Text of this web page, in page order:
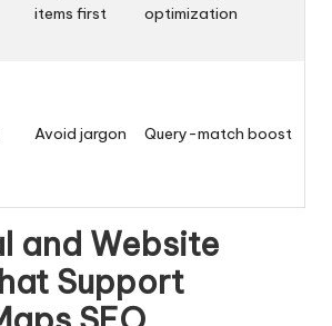
items first
optimization
Avoid jargon Query-match boost
and Website
Support